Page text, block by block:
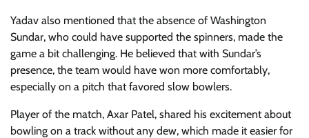
Yadav also mentioned that the absence of Washington
Sundar, who could have supported the spinners, made the
game a bit challenging. He believed that with Sundar’s
presence, the team would have won more comfortably,
especially on a pitch that favored slow bowlers.
Player of the match, Axar Patel, shared his excitement about
bowling on a track without any dew, which made it easier for